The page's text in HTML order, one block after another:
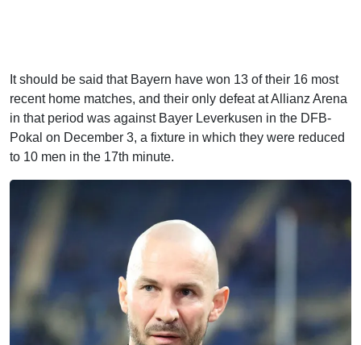
It should be said that Bayern have won 13 of their 16 most
recent home matches, and their only defeat at Allianz Arena
in that period was against Bayer Leverkusen in the DFB-
Pokal on December 3, a fixture in which they were reduced
to 10 men in the 17th minute.